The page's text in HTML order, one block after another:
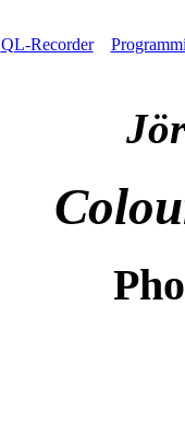
QL-Recorder